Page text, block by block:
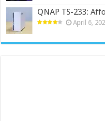
QNAP TS-233:
April 6,